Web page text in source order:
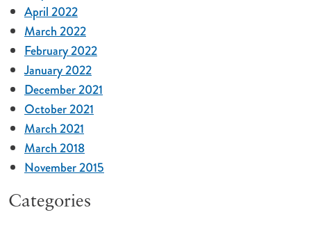
April 2022
March 2022
February 2022
January 2022
December 2021
October 2021
March 2021
March 2018
November 2015
Categories